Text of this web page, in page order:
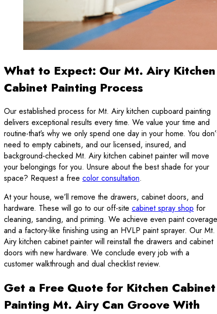
What to Expect: Our Mt. Airy Kitchen
Cabinet Painting Process
Our established process for Mt. Airy kitchen cupboard painting
delivers exceptional results every time. We value your time and
routine-that’s why we only spend one day in your home. You
need to empty cabinets, and our licensed, insured, and
background-checked Mt. Airy kitchen cabinet painter will move
your belongings for you. Unsure about the best shade for your
space? Request a free color consultation.
At your house, we’ll remove the drawers, cabinet doors, and
hardware. These will go to our off-site cabinet spray shop for
cleaning, sanding, and priming. We achieve even paint coverage
and a factory-like finishing using an HVLP paint sprayer. Our Mt.
Airy kitchen cabinet painter will reinstall the drawers and cabinet
doors with new hardware. We conclude every job with a
customer walkthrough and dual checklist review.
Get a Free Quote for Kitchen Cabinet
Painting Mt. Airy Can Groove With